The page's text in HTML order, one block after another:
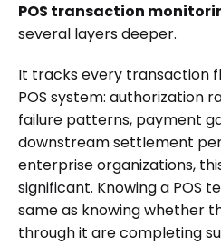
POS transaction
several layers deeper.
It tracks every transaction
POS system: authorization
failure patterns, payment
downstream settlement
enterprise organizations,
significant. Knowing a POS
same as knowing whether
through it are completing